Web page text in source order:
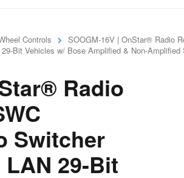
Controls
SOOGM-16V | OnStar® Radio
Bit Vehicles w/ Bose Amplified & Non-Amplified
Radio
Switcher
LAN 29-Bit